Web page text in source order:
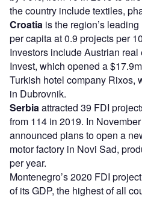
the country include textiles,
Croatia is the region’s
per capita at 0.9 projects per
Investors include Austrian
Invest, which opened a
Turkish hotel company Rixos,
in Dubrovnik.
Serbiaattracted 39 FDI
from 114 in 2019. In
announced plans to open a
motor factory in Novi Sad,
per year.
Montenegro’s 2020 FDI
of its GDP, the highest of all